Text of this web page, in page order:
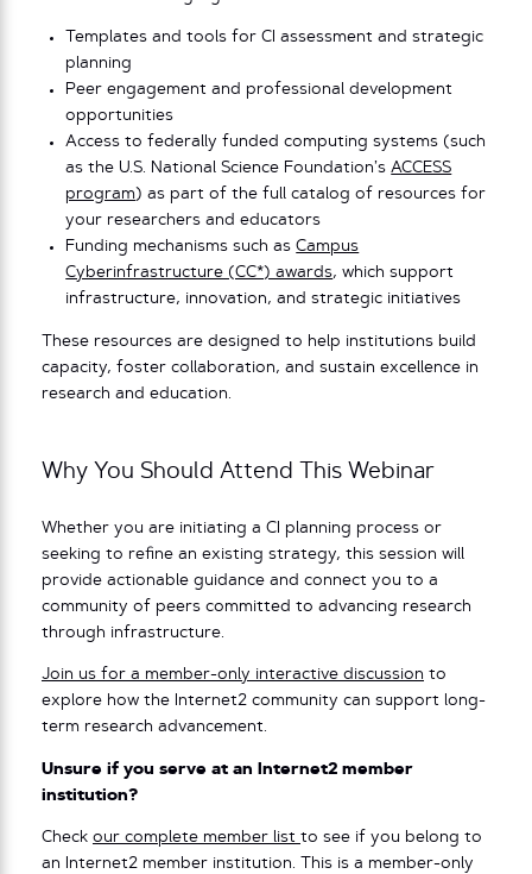
Templates and tools for CI assessment and strategic
planning
Peer engagement and professional development
opportunities
Access to federally funded computing systems (such
as the U.S. National Science Foundation’sACCESS
program) as part of the full catalog of resources for
your researchers and educators
Funding mechanisms such asCampus
Cyberinfrastructure (CC*) awards, which support
infrastructure, innovation, and strategic initiatives
These resources are designed to help institutions build
capacity, foster collaboration, and sustain excellence in
research and education.
Why You Should Attend This Webinar
Whether you are initiating a CI planning process or
seeking to refine an existing strategy, this session will
provide actionable guidance and connect you to a
community of peers committed to advancing research
through infrastructure.
Join us for a member-only interactive discussion to
explore how the Internet2 community can support long-
term research advancement.
Unsure if you serve at an Internet2 member
institution?
Check our complete member list to see if you belong to
an Internet2 member institution. This is a member-only